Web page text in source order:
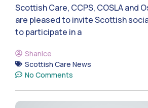
Scottish Care, CCPS, COSLA and
are pleased to invite Scottish
to participate in a
Shanice
Scottish Care News
No Comments